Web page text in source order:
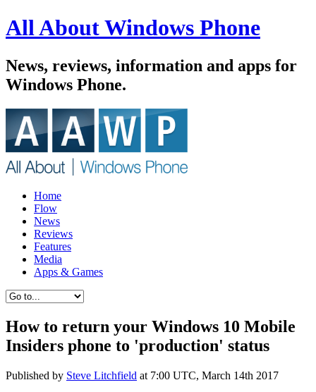
All About Windows Phone
News, reviews, information and apps for
Windows Phone.
Home
Flow
News
Reviews
Features
Media
Apps & Games
How to return your Windows 10 Mobile
Insiders phone to 'production' status
Published by Steve Litchfield at 7:00 UTC, March 14th 2017